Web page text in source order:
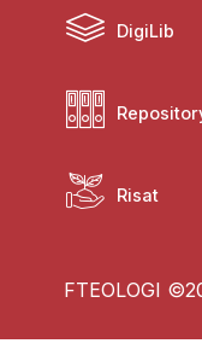
DigiLib
Risat
FTEOLOGI